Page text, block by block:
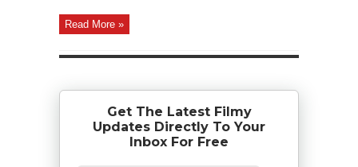
Read More »
Get The Latest Filmy
Updates Directly To Your
Inbox For Free